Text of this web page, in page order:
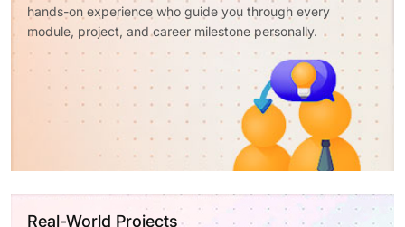
hands-on experience who guide you through every
module, project, and career milestone personally.
Real-World Projects